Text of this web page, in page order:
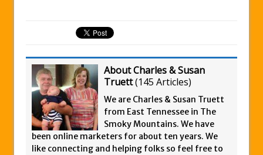
About Charles & Susan
Truett(145 Articles)
We are Charles & Susan Truett
from East Tennessee in The
Smoky Mountains. We have
been online marketers for about ten years. We
like connecting and helping folks so feel free to